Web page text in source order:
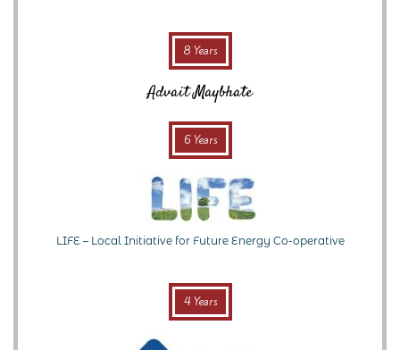
8 Years
Advait Maybhate
6 Years
LIFE – Local Initiative for Future Energy Co-operative
4 Years